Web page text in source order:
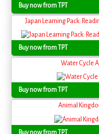
Buy now from TPT
Japan Learning Pack:
Buy now from TPT
Water Cycle
Buy now from TPT
Animal
Buy now from TPT